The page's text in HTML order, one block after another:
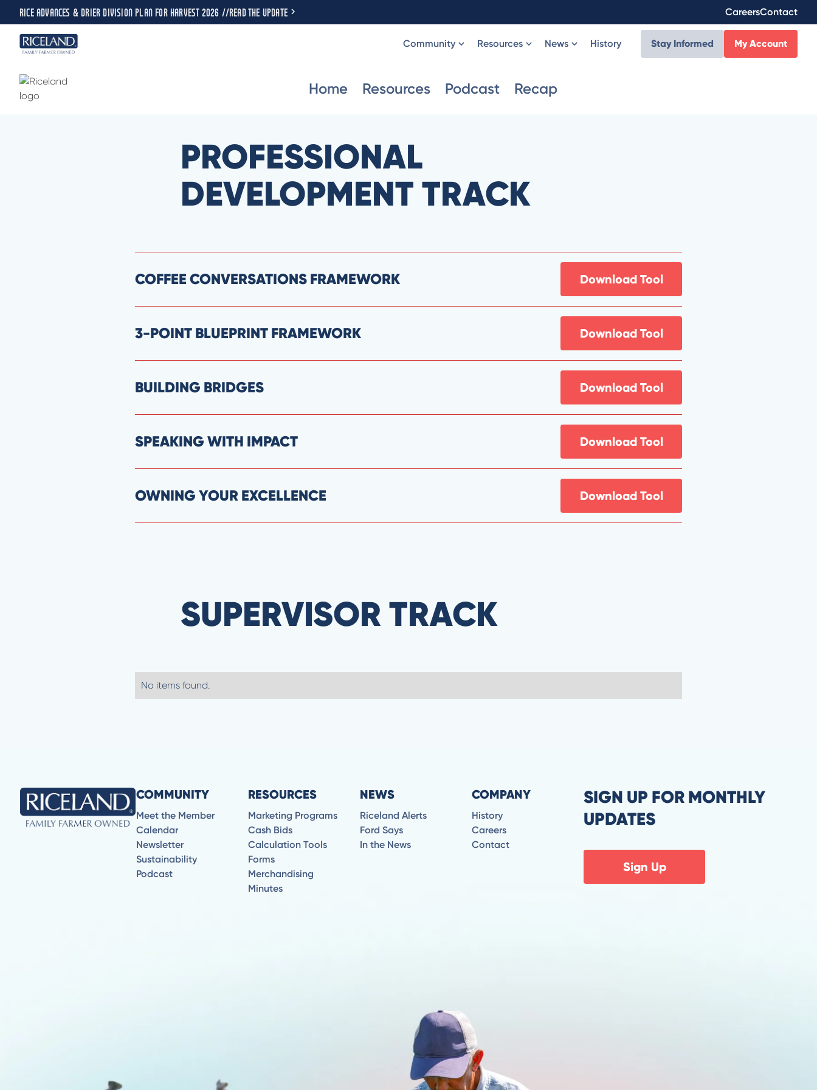
RICE ADVANCES & DRIER DIVISION PLAN FOR HARVEST 2026 //READ THE UPDATE CareersContact
Community Resources News History Stay Informed My Account
Home Resources Podcast Recap
PROFESSIONAL
DEVELOPMENT TRACK
COFFEE CONVERSATIONS FRAMEWORK Download Tool
3-POINT BLUEPRINT FRAMEWORK Download Tool
BUILDING BRIDGES Download Tool
SPEAKING WITH IMPACT Download Tool
OWNING YOUR EXCELLENCE Download Tool
SUPERVISOR TRACK
No items found.
COMMUNITY
Meet the Member
Calendar
Newsletter
Sustainability
Podcast
RESOURCES
Marketing Programs
Cash Bids
Calculation Tools
Forms
Merchandising
Minutes
NEWS
Riceland Alerts
Ford Says
In the News
COMPANY
History
Careers
Contact
SIGN UP FOR MONTHLY
UPDATES
Sign Up